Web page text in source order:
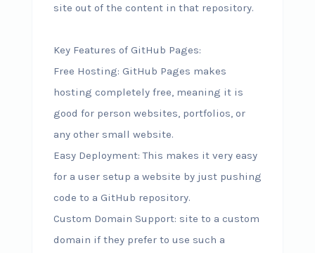
site out of the content in that repository.
Key Features of GitHub Pages:
Free Hosting: GitHub Pages makes
hosting completely free, meaning it is
good for person websites, portfolios, or
any other small website.
Easy Deployment: This makes it very easy
for a user setup a website by just pushing
code to a GitHub repository.
Custom Domain Support: site to a custom
domain if they prefer to use such a